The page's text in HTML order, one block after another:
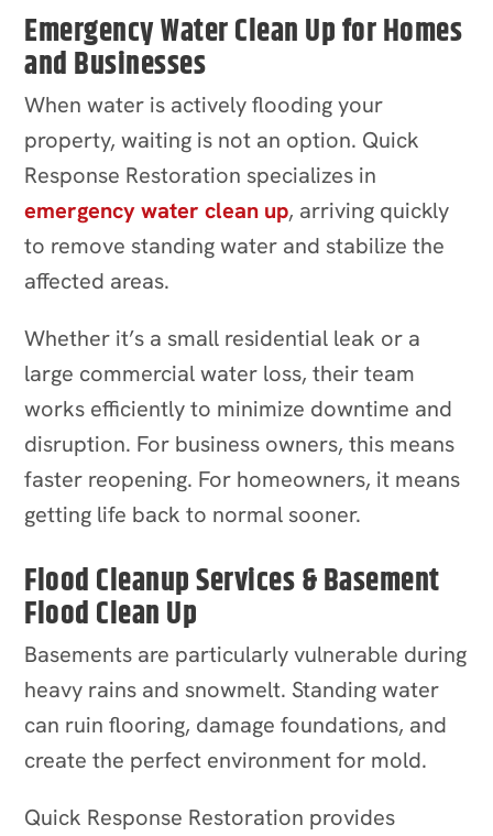
Emergency Water Clean Up for Homes
and Businesses
When water is actively flooding your
property, waiting is not an option. Quick
Response Restoration specializes in
emergency water clean up, arriving quickly
to remove standing water and stabilize the
affected areas.
Whether it’s a small residential leak or a
large commercial water loss, their team
works efficiently to minimize downtime and
disruption. For business owners, this means
faster reopening. For homeowners, it means
getting life back to normal sooner.
Flood Cleanup Services & Basement
Flood Clean Up
Basements are particularly vulnerable during
heavy rains and snowmelt. Standing water
can ruin flooring, damage foundations, and
create the perfect environment for mold.
Quick Response Restoration provides